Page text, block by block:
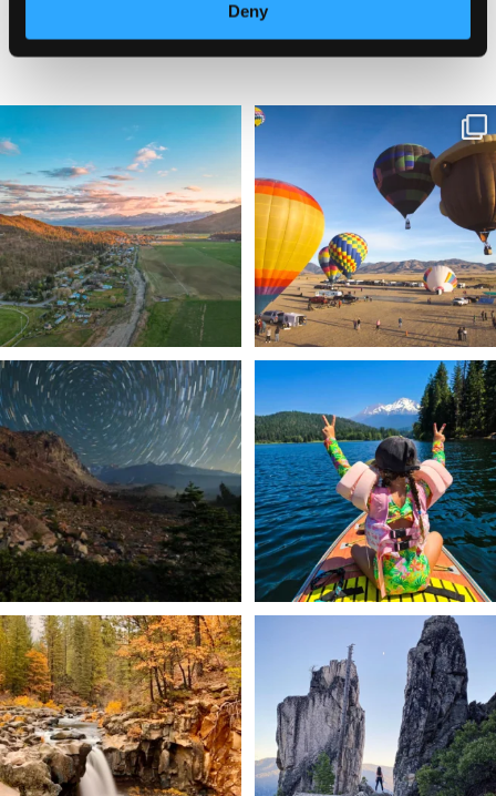
Deny
#DISCOVERSISKIYOU
🌾 Siskiyou`s Scott Valley unfolds like
214 4
🎈 Up, up, and away in Montague!
Join us ...
1
✨ The stars shine brighter in Siskiyou.
...
56 0
Labor Day Weekend = one last summer
adventure....
92 1
Still soaking up summer? Us too. 😎 But
trust...
118 1
Trail to the sky. ⛰️✨ Hiking Castle Crags
State
246 5